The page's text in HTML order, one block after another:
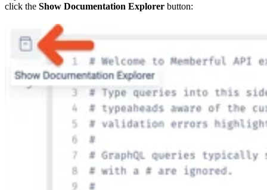
click the Show Documentation Explorer button: